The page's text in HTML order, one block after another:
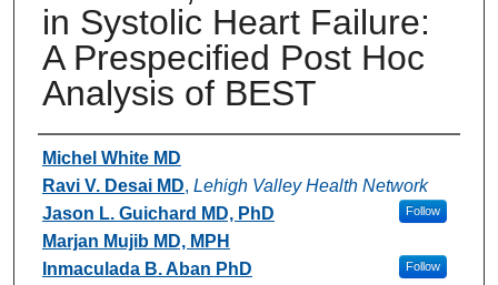
in Systolic Heart Failure:
A Prespecified Post Hoc
Analysis of BEST
Authors
Michel White MD
Ravi V. Desai MD, Lehigh Valley Health Network
Follow
Jason L. Guichard MD, PhD
Marjan Mujib MD, MPH
Inmaculada B. Aban PhD
Follow